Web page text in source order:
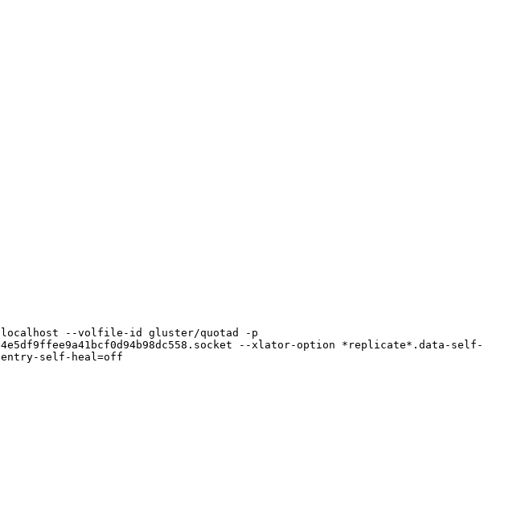
--volfile-id gluster/quotad -p
--xlator-option *replicate*.data-self-
self-heal=off